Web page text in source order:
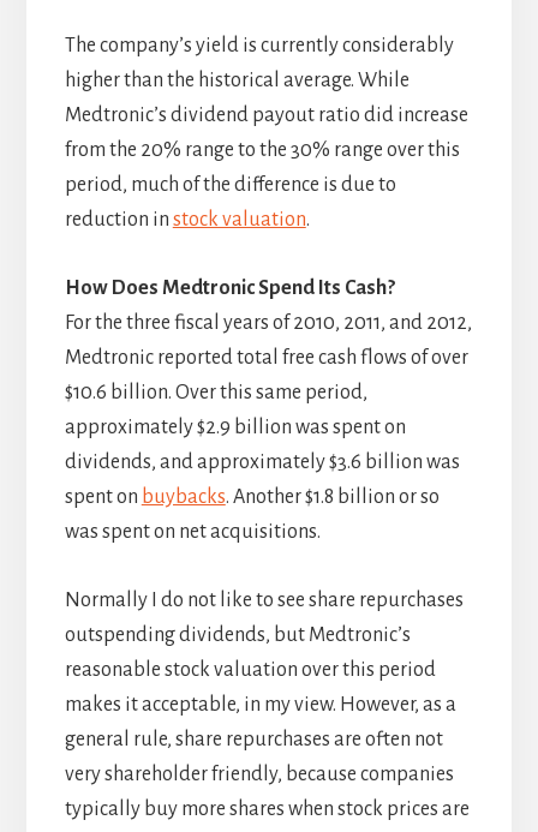
The company’s yield is currently considerably
higher than the historical average. While
Medtronic’s dividend payout ratio did increase
from the 20% range to the 30% range over this
period, much of the difference is due to
reduction in stock valuation.
How Does Medtronic Spend Its Cash?
For the three fiscal years of 2010, 2011, and 2012,
Medtronic reported total free cash flows of over
$10.6 billion. Over this same period,
approximately $2.9 billion was spent on
dividends, and approximately $3.6 billion was
spent on buybacks. Another $1.8 billion or so
was spent on net acquisitions.
Normally I do not like to see share repurchases
outspending dividends, but Medtronic’s
reasonable stock valuation over this period
makes it acceptable, in my view. However, as a
general rule, share repurchases are often not
very shareholder friendly, because companies
typically buy more shares when stock prices are